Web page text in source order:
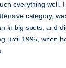
everything well.
category,
in big spots, and
until 1995, when